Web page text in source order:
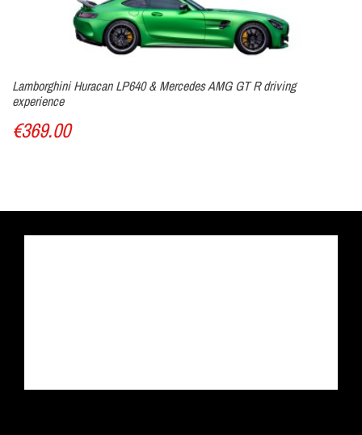
Lamborghini Huracan LP640 & Mercedes AMG GT R driving
experience
€369.00